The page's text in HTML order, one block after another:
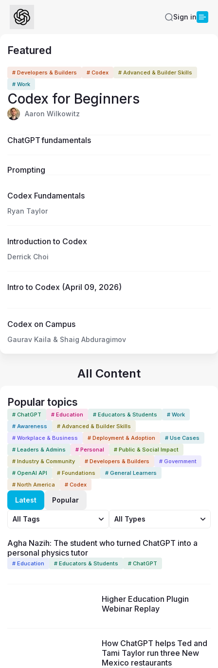
Sign in
Featured
# Developers & Builders # Codex
# Advanced & Builder Skills
# Work
Codex for Beginners
Aaron Wilkowitz
ChatGPT fundamentals
Prompting
Codex Fundamentals
Ryan Taylor
Introduction to Codex
Derrick Choi
Intro to Codex (April 09, 2026)
Codex on Campus
Gaurav Kaila & Shaig Abduragimov
All Content
Popular topics
# ChatGPT # Education # Educators & Students
# Work
# Awareness
# Advanced & Builder Skills
# Workplace & Business
# Deployment & Adoption
# Use Cases
# Leaders & Admins
# Personal
# Public & Social Impact
# Industry & Community
# Developers & Builders
# Government
# OpenAI API
# Foundations
# General Learners
# North America
# Codex
Latest Popular
All Tags All Types
Agha Nazih: The student who turned ChatGPT into a
personal physics tutor
# Education # Educators & Students # ChatGPT
Higher Education Plugin
Webinar Replay
How ChatGPT helps Ted and
Tami Taylor run three New
Mexico restaurants